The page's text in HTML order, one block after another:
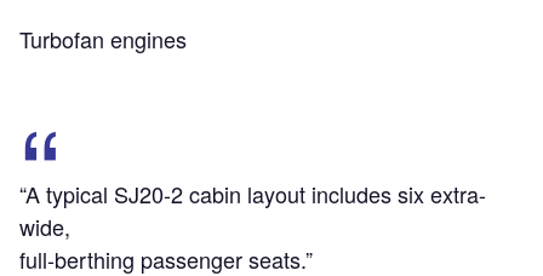
Turbofan engines
“A typical SJ20-2 cabin layout includes six extra-
wide,
full-berthing passenger seats.”